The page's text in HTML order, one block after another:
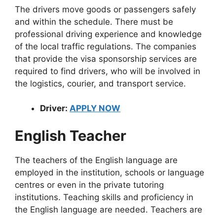
The drivers move goods or passengers safely
and within the schedule. There must be
professional driving experience and knowledge
of the local traffic regulations. The companies
that provide the visa sponsorship services are
required to find drivers, who will be involved in
the logistics, courier, and transport service.
Driver: APPLY NOW
English Teacher
The teachers of the English language are
employed in the institution, schools or language
centres or even in the private tutoring
institutions. Teaching skills and proficiency in
the English language are needed. Teachers are